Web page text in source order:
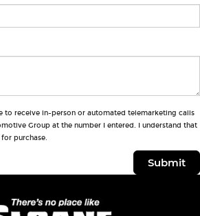
to receive in-person or automated telemarketing calls
Group at the number I entered. I understand that
purchase.